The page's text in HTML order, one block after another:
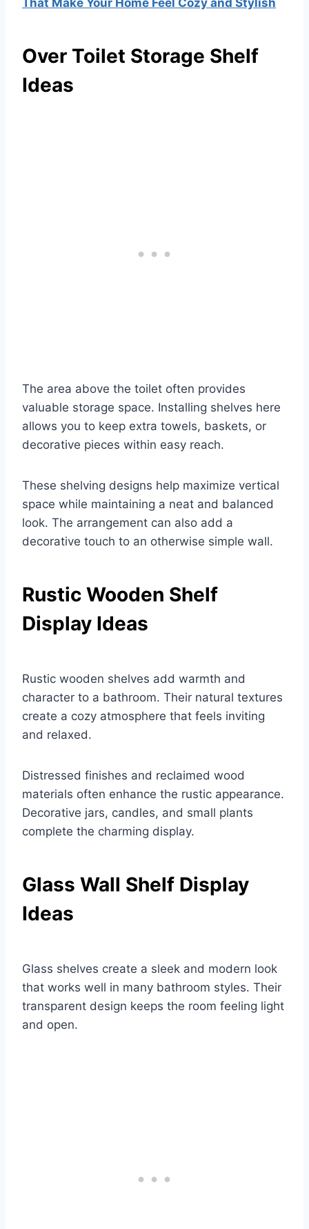
That Make Your Home Feel Cozy and Stylish
Over Toilet Storage Shelf
Ideas
The area above the toilet often provides
valuable storage space. Installing shelves here
allows you to keep extra towels, baskets, or
decorative pieces within easy reach.
These shelving designs help maximize vertical
space while maintaining a neat and balanced
look. The arrangement can also add a
decorative touch to an otherwise simple wall.
Rustic Wooden Shelf
Display Ideas
Rustic wooden shelves add warmth and
character to a bathroom. Their natural textures
create a cozy atmosphere that feels inviting
and relaxed.
Distressed finishes and reclaimed wood
materials often enhance the rustic appearance.
Decorative jars, candles, and small plants
complete the charming display.
Glass Wall Shelf Display
Ideas
Glass shelves create a sleek and modern look
that works well in many bathroom styles. Their
transparent design keeps the room feeling light
and open.